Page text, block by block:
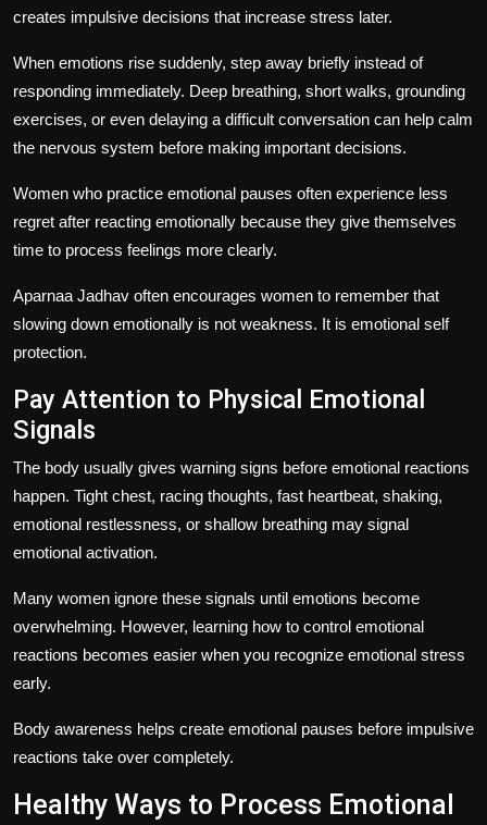
creates impulsive decisions that increase stress later.
When emotions rise suddenly, step away briefly instead of
responding immediately. Deep breathing, short walks, grounding
exercises, or even delaying a difficult conversation can help calm
the nervous system before making important decisions.
Women who practice emotional pauses often experience less
regret after reacting emotionally because they give themselves
time to process feelings more clearly.
Aparnaa Jadhav often encourages women to remember that
slowing down emotionally is not weakness. It is emotional self
protection.
Pay Attention to Physical Emotional
Signals
The body usually gives warning signs before emotional reactions
happen. Tight chest, racing thoughts, fast heartbeat, shaking,
emotional restlessness, or shallow breathing may signal
emotional activation.
Many women ignore these signals until emotions become
overwhelming. However, learning how to control emotional
reactions becomes easier when you recognize emotional stress
early.
Body awareness helps create emotional pauses before impulsive
reactions take over completely.
Healthy Ways to Process Emotional